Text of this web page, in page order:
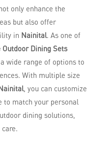
only enhance the
but also offer
in Nainital. As one of
Outdoor Dining Sets
wide range of options to
With multiple size
, you can customize
to match your personal
dining solutions,